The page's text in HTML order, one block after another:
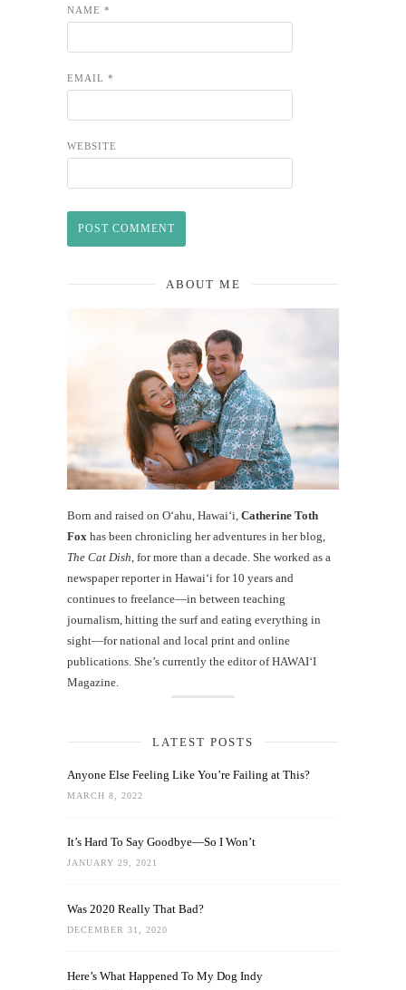
NAME *
EMAIL *
WEBSITE
ABOUT ME
Born and raised on O‘ahu, Hawaiʻi, Catherine Toth
Fox has been chronicling her adventures in her blog,
The Cat Dish , for more than a decade. She worked as a
newspaper reporter in Hawai‘i for 10 years and
continues to freelance—in between teaching
journalism, hitting the surf and eating everything in
sight—for national and local print and online
publications. She’s currently the editor of HAWAIʻI
Magazine.
LATEST POSTS
Anyone Else Feeling Like You’re Failing at This?
MARCH 8, 2022
It’s Hard To Say Goodbye—So I Won’t
JANUARY 29, 2021
Was 2020 Really That Bad?
DECEMBER 31, 2020
Here’s What Happened To My Dog Indy